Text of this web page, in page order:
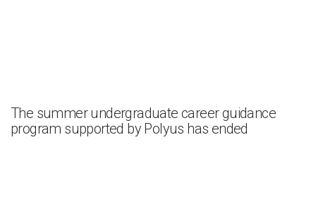
The summer undergraduate career guidance
program supported by Polyus has ended